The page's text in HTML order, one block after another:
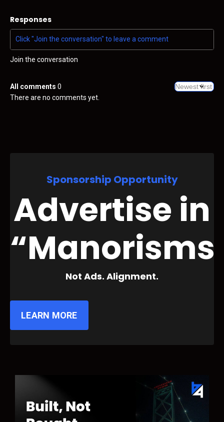
Responses
Join the conversation
All comments 0
There are no comments yet.
Sponsorship Opportunity
Advertise in
Not Ads. Alignment.
LEARN MORE